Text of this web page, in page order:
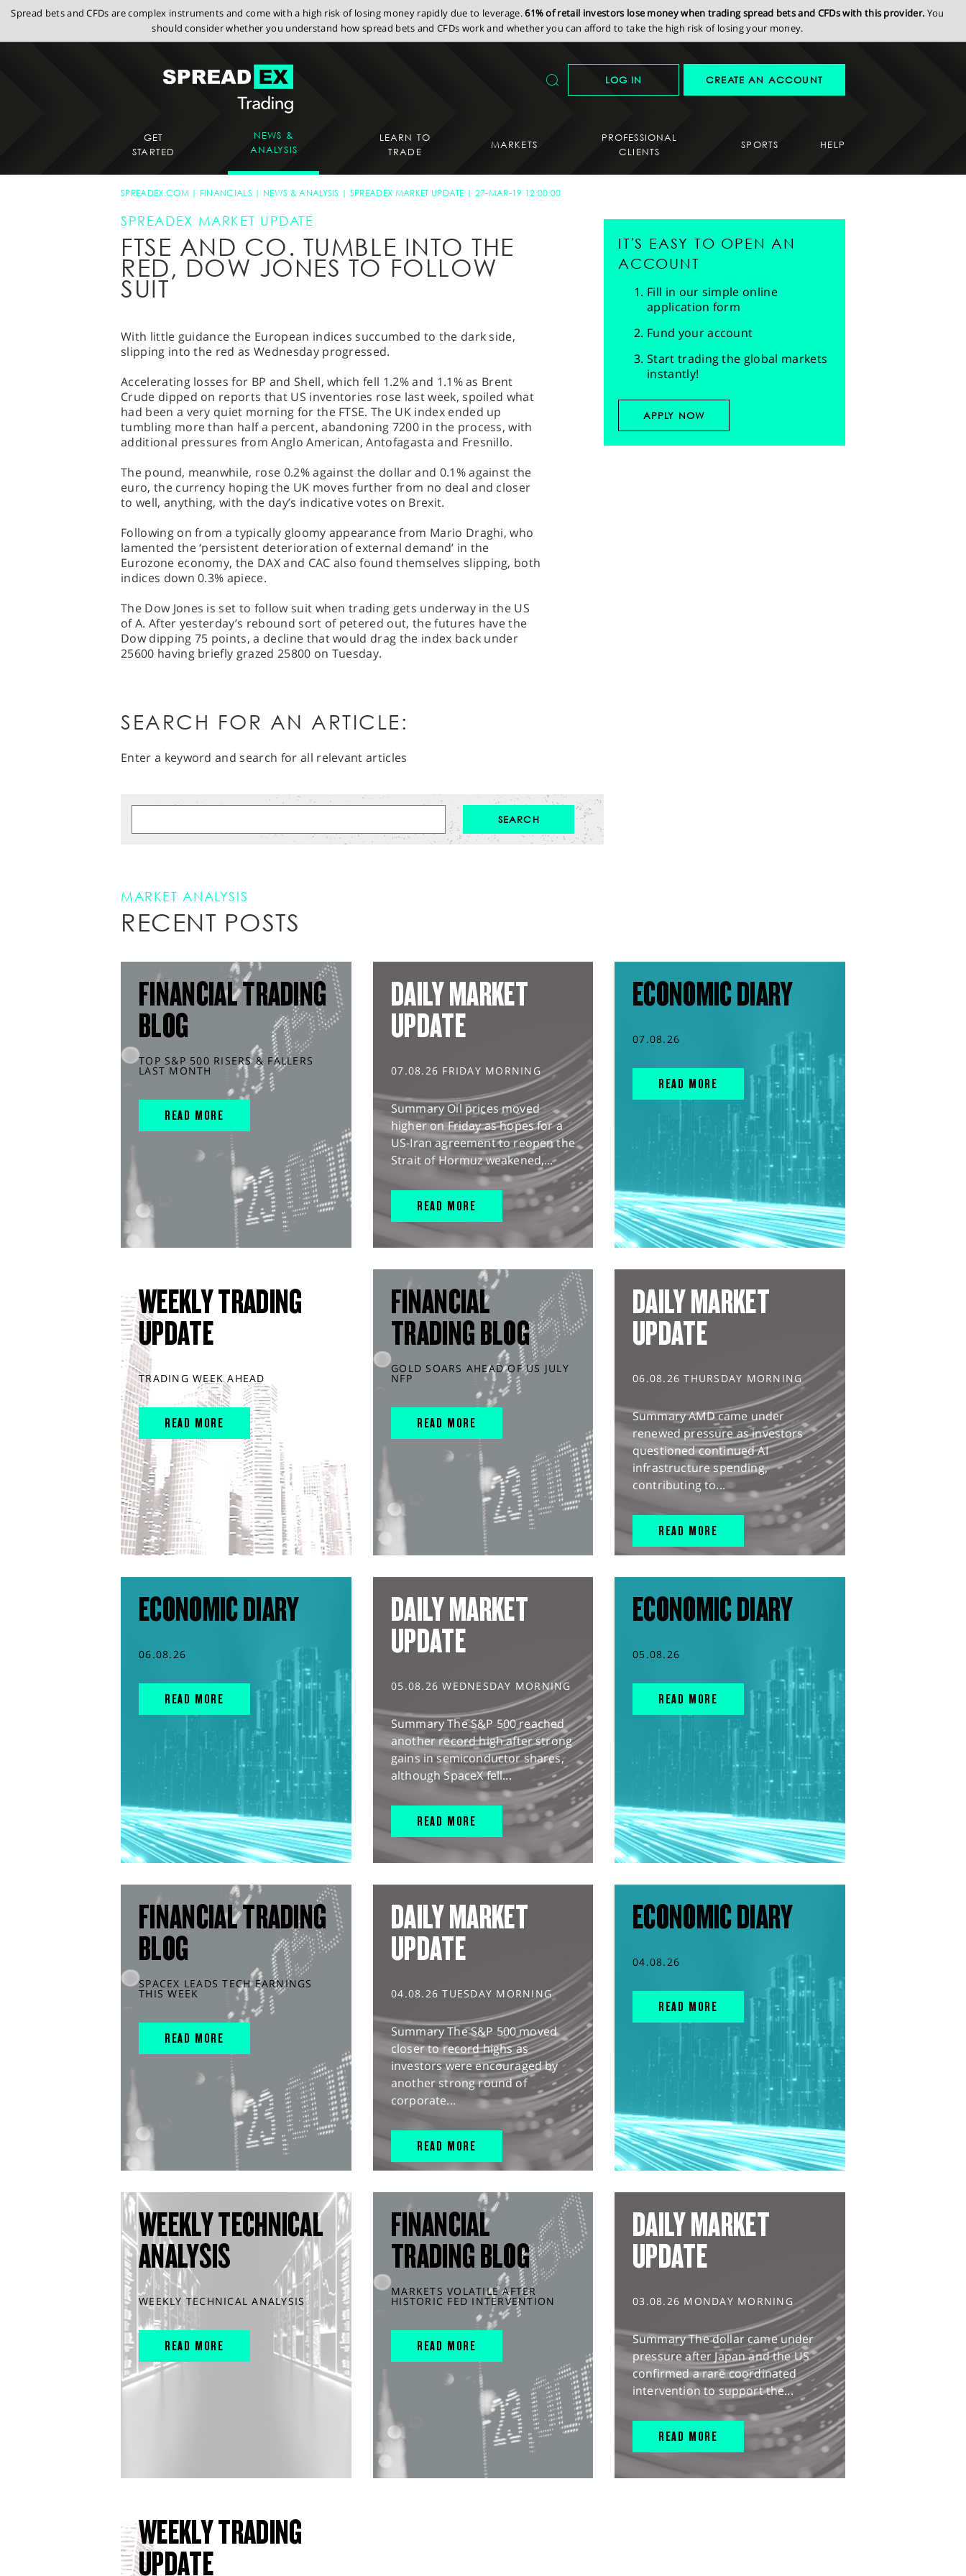
Spread bets and CFDs are complex instruments and come with a high risk of losing money rapidly due to leverage.61% of retail investors lose money when trading spread bets and CFDs with this provider. You
should consider whether you understand how spread bets and CFDs work and whether you can afford to take the high risk of losing your money.
LOG IN CREATE AN ACCOUNT
GET
STARTED
NEWS &
ANALYSIS
LEARN TO
TRADE
MARKETS
PROFESSIONAL
CLIENTS
SPORTS HELP
SPREADEX.COM FINANCIALS NEWS & ANALYSIS SPREADEX MARKET UPDATE 27-MAR-19 12:00:00
SPREADEX MARKET UPDATE
FTSE AND CO. TUMBLE INTO THE
RED, DOW JONES TO FOLLOW
SUIT
With little guidance the European indices succumbed to the dark side,
slipping into the red as Wednesday progressed.
Accelerating losses for BP and Shell, which fell 1.2% and 1.1% as Brent
Crude dipped on reports that US inventories rose last week, spoiled what
had been a very quiet morning for the FTSE. The UK index ended up
tumbling more than half a percent, abandoning 7200 in the process, with
additional pressures from Anglo American, Antofagasta and Fresnillo.
The pound, meanwhile, rose 0.2% against the dollar and 0.1% against the
euro, the currency hoping the UK moves further from no deal and closer
to well, anything, with the day’s indicative votes on Brexit.
Following on from a typically gloomy appearance from Mario Draghi, who
lamented the ‘persistent deterioration of external demand’ in the
Eurozone economy, the DAX and CAC also found themselves slipping, both
indices down 0.3% apiece.
The Dow Jones is set to follow suit when trading gets underway in the US
of A. After yesterday’s rebound sort of petered out, the futures have the
Dow dipping 75 points, a decline that would drag the index back under
25600 having briefly grazed 25800 on Tuesday.
IT'S EASY TO OPEN AN
ACCOUNT
Fill in our simple online
application form
Fund your account
Start trading the global markets
instantly!
APPLY NOW
SEARCH FOR AN ARTICLE:
Enter a keyword and search for all relevant articles
MARKET ANALYSIS
RECENT POSTS
FINANCIAL TRADING
BLOG
TOP S&P 500 RISERS & FALLERS
LAST MONTH
READ MORE
DAILY MARKET
UPDATE
07.08.26 FRIDAY MORNING
Summary Oil prices moved
higher on Friday as hopes for a
US-Iran agreement to reopen the
Strait of Hormuz weakened,...
READ MORE
ECONOMIC DIARY
07.08.26
READ MORE
WEEKLY TRADING
UPDATE
TRADING WEEK AHEAD
READ MORE
FINANCIAL
TRADING BLOG
GOLD SOARS AHEAD OF US JULY
NFP
READ MORE
DAILY MARKET
UPDATE
06.08.26 THURSDAY MORNING
Summary AMD came under
renewed pressure as investors
questioned continued AI
infrastructure spending,
contributing to...
READ MORE
ECONOMIC DIARY
06.08.26
READ MORE
DAILY MARKET
UPDATE
05.08.26 WEDNESDAY MORNING
Summary The S&P 500 reached
another record high after strong
gains in semiconductor shares,
although SpaceX fell...
READ MORE
ECONOMIC DIARY
05.08.26
READ MORE
FINANCIAL TRADING
BLOG
SPACEX LEADS TECH EARNINGS
THIS WEEK
READ MORE
DAILY MARKET
UPDATE
04.08.26 TUESDAY MORNING
Summary The S&P 500 moved
closer to record highs as
investors were encouraged by
another strong round of
corporate...
READ MORE
ECONOMIC DIARY
04.08.26
READ MORE
WEEKLY TECHNICAL
ANALYSIS
WEEKLY TECHNICAL ANALYSIS
READ MORE
FINANCIAL
TRADING BLOG
MARKETS VOLATILE AFTER
HISTORIC FED INTERVENTION
READ MORE
DAILY MARKET
UPDATE
03.08.26 MONDAY MORNING
Summary The dollar came under
pressure after Japan and the US
confirmed a rare coordinated
intervention to support the...
READ MORE
WEEKLY TRADING
UPDATE